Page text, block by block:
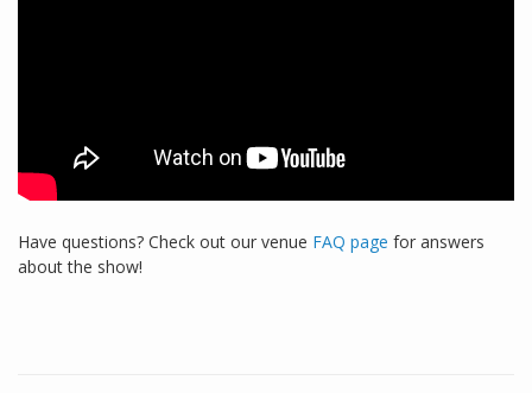
Have questions? Check out our venue FAQ page for answers
about the show!